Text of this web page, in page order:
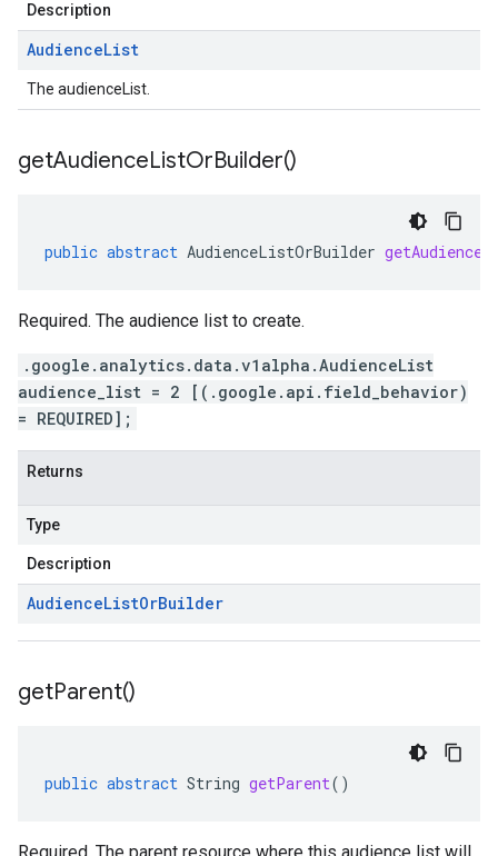
Description
AudienceList
The audienceList.
getAudienceListOrBuilder()
public abstract AudienceListOrBuilder
Required. The audience list to create.
.google.analytics.data.v1alpha.AudienceList
audience_list = 2 [(.google.api.field_behavior)
= REQUIRED];
Returns
Type
Description
AudienceListOrBuilder
getParent()
public abstract String getParent()